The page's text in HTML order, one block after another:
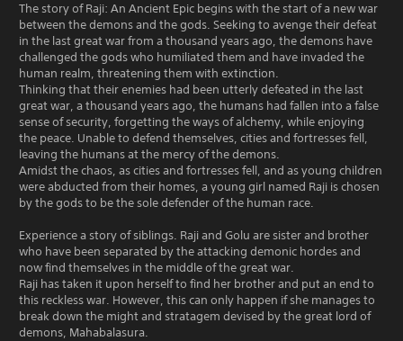
The story of Raji: An Ancient Epic begins with the start of a new war
between the demons and the gods. Seeking to avenge their defeat
in the last great war from a thousand years ago, the demons have
challenged the gods who humiliated them and have invaded the
human realm, threatening them with extinction.
Thinking that their enemies had been utterly defeated in the last
great war, a thousand years ago, the humans had fallen into a false
sense of security, forgetting the ways of alchemy, while enjoying
the peace. Unable to defend themselves, cities and fortresses fell,
leaving the humans at the mercy of the demons.
Amidst the chaos, as cities and fortresses fell, and as young children
were abducted from their homes, a young girl named Raji is chosen
by the gods to be the sole defender of the human race.
Experience a story of siblings. Raji and Golu are sister and brother
who have been separated by the attacking demonic hordes and
now find themselves in the middle of the great war.
Raji has taken it upon herself to find her brother and put an end to
this reckless war. However, this can only happen if she manages to
break down the might and stratagem devised by the great lord of
demons, Mahabalasura.